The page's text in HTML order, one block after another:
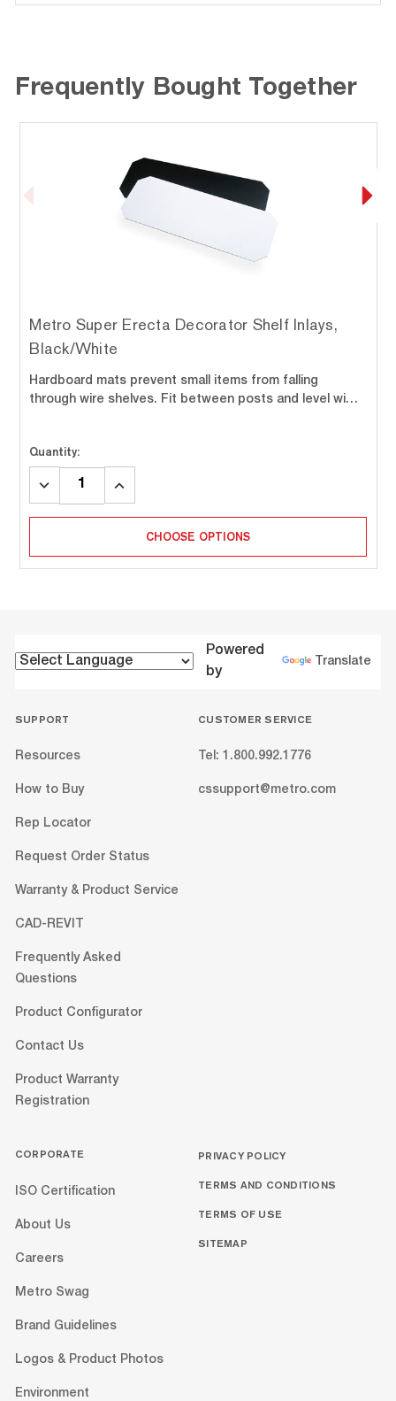
Frequently Bought Together
Metro Super Erecta Decorator Shelf Inlays,
Black/White
Hardboard mats prevent small items from falling
through wire shelves. Fit between posts and level wi…
Quantity:
DECREASE
INCREASE
CHOOSE OPTIONS
Powered
by
Translate
SUPPORT
Resources
How to Buy
Rep Locator
Request Order Status
Warranty & Product Service
CAD-REVIT
Frequently Asked
Questions
Product Configurator
Contact Us
Product Warranty
Registration
CUSTOMER SERVICE
Tel: 1.800.992.1776
cssupport@metro.com
CORPORATE
ISO Certification
About Us
Careers
Metro Swag
Brand Guidelines
Logos & Product Photos
Environment
PRIVACY POLICY
TERMS AND CONDITIONS
TERMS OF USE
SITEMAP